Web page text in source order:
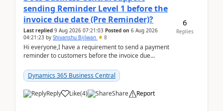
sending Reminder Level 1 before the
invoice due date (Pre Reminder)?
Last replied 9 Aug 2026 07:21:03 Posted on 6 Aug 2026
04:21:23 by Shivanshu Bijlwan 8
Hi everyone,I have a requirement to send a payment
reminder to customers before the invoice due
2026Reminder...
Dynamics 365 Business Central
Reply Like(4) Share Report
6
Replies